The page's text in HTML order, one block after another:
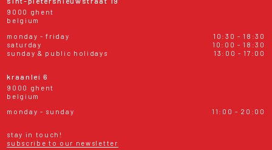
9000 ghent
belgium
monday - friday
10:30 - 18:30
saturday
10:00 - 18:30
sunday & public holidays
13:00 - 17:00
kraanlei 6
9000 ghent
belgium
monday - sunday
11:00 - 20:00
stay in touch!
subscribe to our newsletter